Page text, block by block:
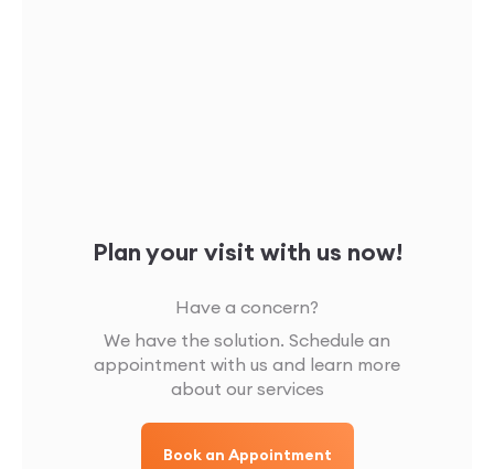
Plan your visit with us now!
Have a concern?
We have the solution. Schedule an
appointment with us and learn more
about our services
Book an Appointment